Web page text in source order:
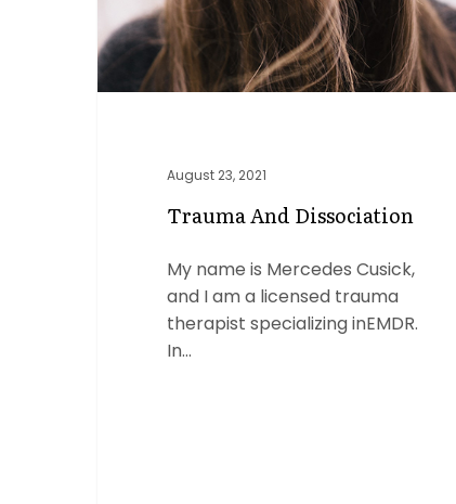
August 23, 2021
Trauma And Dissociation
My name is Mercedes Cusick,
and I am a licensed trauma
therapist specializing inEMDR.
In…